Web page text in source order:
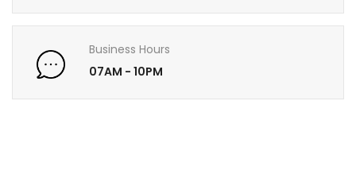
Business Hours
07AM - 10PM